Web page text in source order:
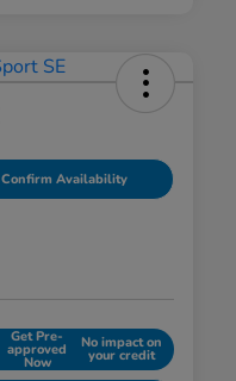
Confirm Availability
Get Pre-
approved
Now
No impact on
your credit